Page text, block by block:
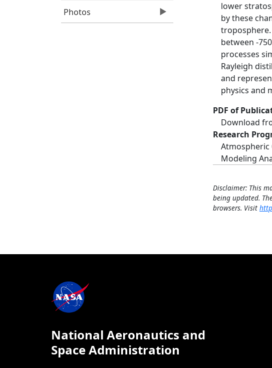
Photos
lower
by these
between -
processes
Rayleigh
and
physics and
PDF of
Download
Research
Atmospheric
Modeling
Disclaimer: This
being updated.
browsers. Visit
National Aeronautics and
Space Administration